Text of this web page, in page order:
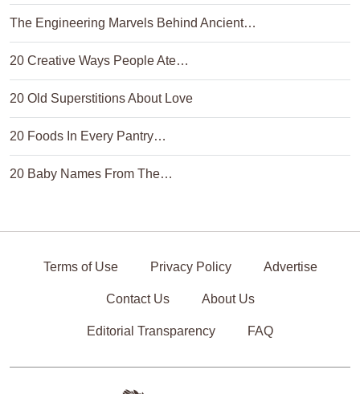
The Engineering Marvels Behind Ancient…
20 Creative Ways People Ate…
20 Old Superstitions About Love
20 Foods In Every Pantry…
20 Baby Names From The…
Terms of Use Privacy Policy Advertise
Contact Us About Us
Editorial Transparency FAQ